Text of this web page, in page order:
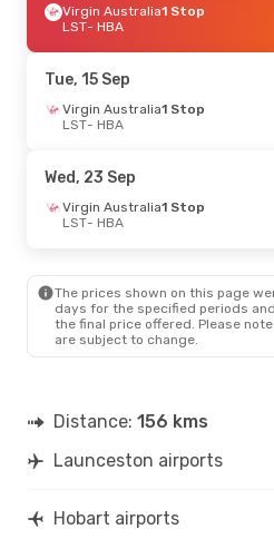
Virgin Australia1 Stop
LST- HBA
HBA- LST
Virgin Australia1 Stop
LST- HBA
Tue, 15 Sep
Virgin Australia1 Stop
LST- HBA
Wed, 23 Sep
Virgin Australia1 Stop
LST- HBA
The prices shown on this page
days for the specified periods
the final price offered. Please
are subject to change.
Distance: 156 kms
Launceston airports
Hobart airports